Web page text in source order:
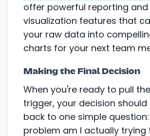
offer powerful reporting and
visualization features that
your raw data into
charts for your next team
Making the Final Decision
When you're ready to pull the
trigger, your decision
back to one simple
problem am I actually trying